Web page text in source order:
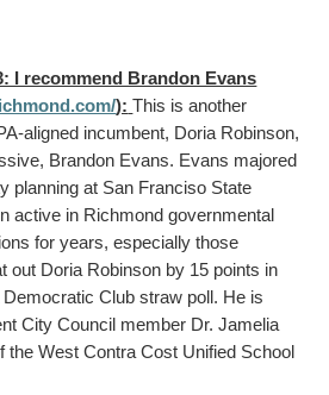
I recommend Brandon Evans
): This is another
aligned incumbent, Doria Robinson,
Brandon Evans. Evans majored
planning at San Franciso State
active in Richmond governmental
for years, especially those
out Doria Robinson by 15 points in
Club straw poll. He is
City Council member Dr. Jamelia
the West Contra Cost Unified School